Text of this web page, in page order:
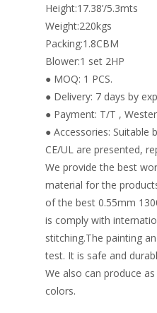
Height:17.38’/5.3mts
Weight:220kgs
Packing:1.8CBM
Blower:1 set 2HP
● MOQ: 1 PCS.
● Delivery: 7 days by
● Payment: T/T ,
● Accessories: Suitable
CE/UL are presented,
We provide the best
material for the
of the best 0.55mm
is comply with
stitching.The painting
test. It is safe and
We also can produce
colors.